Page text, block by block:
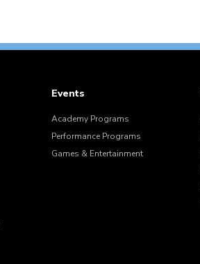
Events
Academy Programs
Performance Programs
Games & Entertainment